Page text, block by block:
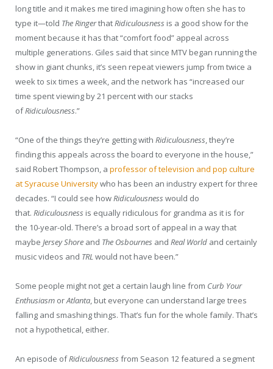
long title and it makes me tired imagining how often she has to
type it—told The RingerthatRidiculousness is a good show for the
moment because it has that “comfort food” appeal across
multiple generations. Giles said that since MTV began running the
show in giant chunks, it’s seen repeat viewers jump from twice a
week to six times a week, and the network has “increased our
time spent viewing by 21 percent with our stacks
ofRidiculousness.”
“One of the things they’re getting with Ridiculousness, they’re
finding this appeals across the board to everyone in the house,”
said Robert Thompson, a professor of television and pop culture
at Syracuse Universitywho has been an industry expert for three
decades. “I could see howRidiculousness would do
that. Ridiculousness is equally ridiculous for grandma as it is for
the 10-year-old. There’s a broad sort of appeal in a way that
maybe Jersey Shore and The Osbournes and Real World and certainly
music videos and TRLwould not have been.”
Some people might not get a certain laugh line from Curb Your
Enthusiasm orAtlanta, but everyone can understand large trees
falling and smashing things. That’s fun for the whole family. That’s
not a hypothetical, either.
An episode ofRidiculousness from Season 12 featured a segment